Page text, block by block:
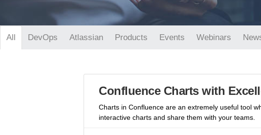
All DevOps Atlassian Products Events Webinars
Confluence Charts with
Charts in Confluence are an extremely useful tool
interactive charts and share them with your teams.